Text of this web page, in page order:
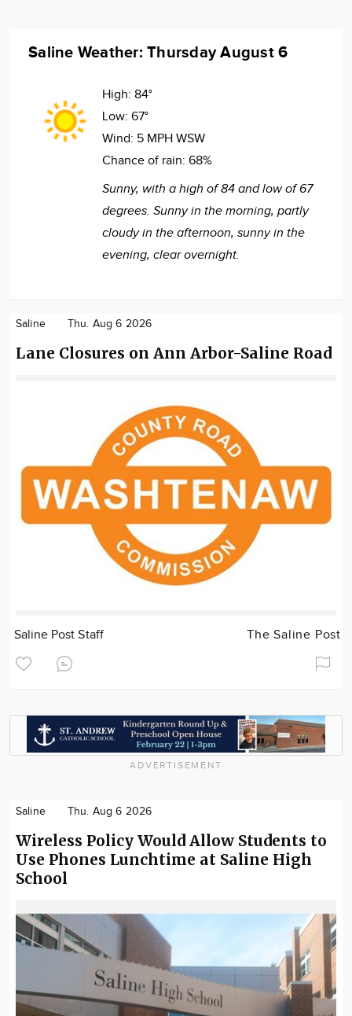
Saline Weather: Thursday August 6
High: 84°
Low: 67°
Wind: 5 MPH WSW
Chance of rain: 68%
Sunny, with a high of 84 and low of 67
degrees. Sunny in the morning, partly
cloudy in the afternoon, sunny in the
evening, clear overnight.
Saline Thu. Aug 6 2026
Lane Closures on Ann Arbor-Saline Road
Saline Post Staff The Saline Post
ADVERTISEMENT
Saline Thu. Aug 6 2026
Wireless Policy Would Allow Students to
Use Phones Lunchtime at Saline High
School